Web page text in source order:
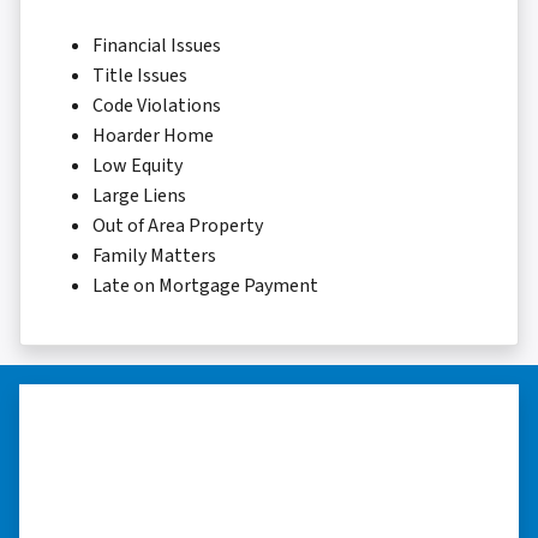
Financial Issues
Title Issues
Code Violations
Hoarder Home
Low Equity
Large Liens
Out of Area Property
Family Matters
Late on Mortgage Payment